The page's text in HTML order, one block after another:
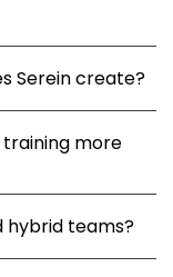
Serein create?
training more
hybrid teams?